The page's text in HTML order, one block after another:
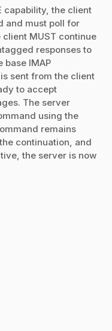
capability, the client
and must poll for
MUST continue
responses to
base IMAP
sent from the client
to accept
The server
using the
remains
continuation, and
the server is now